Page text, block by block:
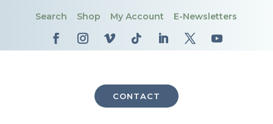
Search Shop My Account E-Newsletters
CONTACT